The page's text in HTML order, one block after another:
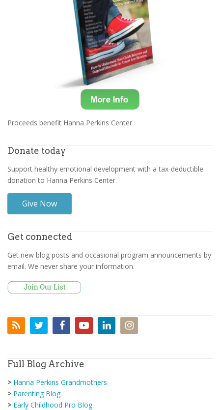
Proceeds benefit Hanna Perkins Center
Donate today
Support healthy emotional development with a tax-deductible
donation to Hanna Perkins Center.
Give Now
Get connected
Get new blog posts and occasional program announcements by
email. We never share your information.
Full Blog Archive
> Hanna Perkins Grandmothers
> Parenting Blog
> Early Childhood Pro Blog